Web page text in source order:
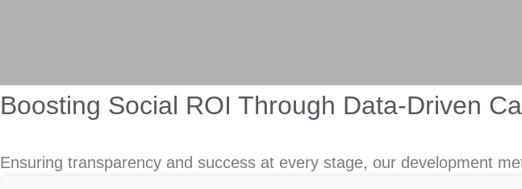
Boosting Social ROI Through Data-Driven
Ensuring transparency and success at every stage, our development